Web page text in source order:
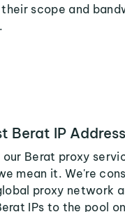
scope and
Berat IP
our Berat proxy
mean it. We're
proxy network
IPs to the pool